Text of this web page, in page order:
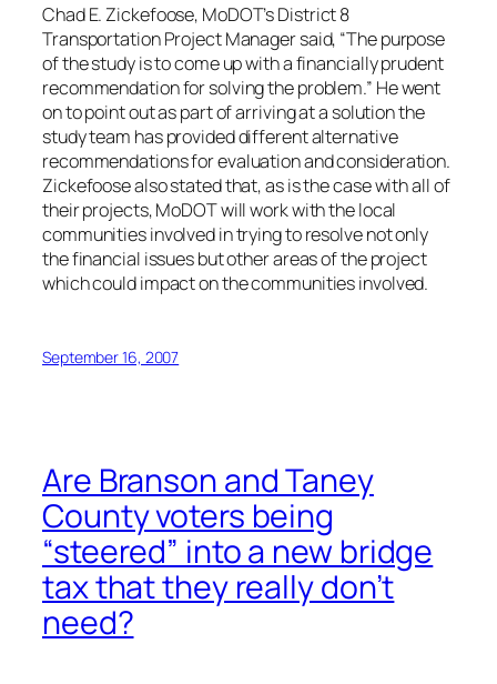
Chad E. Zickefoose, MoDOT’s District 8
Transportation Project Manager said, “The purpose
of the study is to come up with a financially prudent
recommendation for solving the problem.” He went
on to point out as part of arriving at a solution the
study team has provided different alternative
recommendations for evaluation and consideration.
Zickefoose also stated that, as is the case with all of
their projects, MoDOT will work with the local
communities involved in trying to resolve not only
the financial issues but other areas of the project
which could impact on the communities involved.
September 16, 2007
Are Branson and Taney
County voters being
“steered” into a new bridge
tax that they really don’t
need?